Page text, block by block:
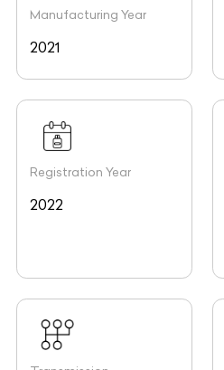
Manufacturing Year
2021
Registration Year
2022